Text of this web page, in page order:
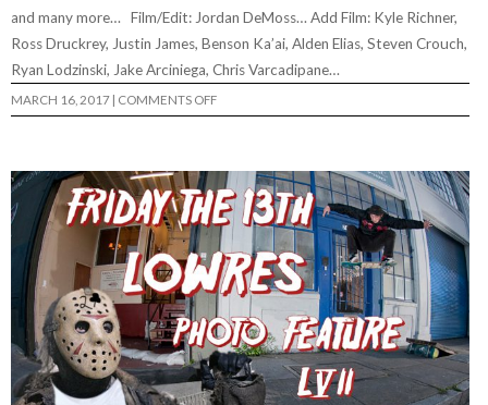
and many more… Film/Edit: Jordan DeMoss… Add Film: Kyle Richner,
Ross Druckrey, Justin James, Benson Ka’ai, Alden Elias, Steven Crouch,
Ryan Lodzinski, Jake Arciniega, Chris Varcadipane…
MARCH 16, 2017 | COMMENTS OFFON
TACTICS
LENGTH
VIDEO…